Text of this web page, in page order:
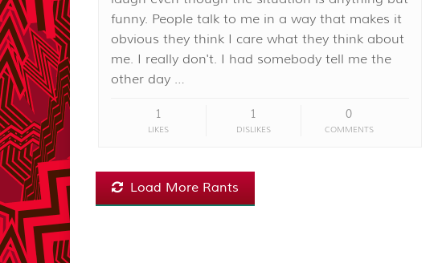
funny. People talk to me in a way that makes it
obvious they think I care what they think about
me. I really don't. I had somebody tell me the
other day …
1
LIKES
1
DISLIKES
0
COMMENTS
Load More Rants